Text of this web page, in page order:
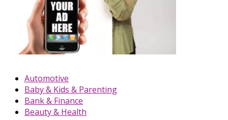
Automotive
Baby & Kids & Parenting
Bank & Finance
Beauty & Health